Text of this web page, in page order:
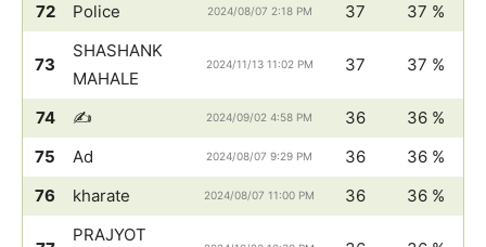
72
Police 2024/08/07 2:18 PM 37 37 %
73
SHASHANK
MAHALE
2024/11/13 11:02 PM 37 37 %
74 ✍️ 2024/09/02 4:58 PM 36
36 %
75
Ad 2024/08/07 9:29 PM 36
36 %
76
kharate 2024/08/07 11:00 PM 36 36 %
PRAJYOT